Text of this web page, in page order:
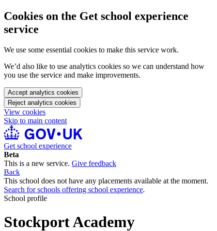
Cookies on the Get school experience
service
We use some essential cookies to make this service work.
We’d also like to use analytics cookies so we can understand how
you use the service and make improvements.
Accept analytics cookies
Reject analytics cookies
View cookies
Skip to main content
Get school experience
Beta
This is a new service. Give feedback
Back
This school does not have any placements available at the moment.
Search for schools offering school experience.
School profile
Stockport Academy